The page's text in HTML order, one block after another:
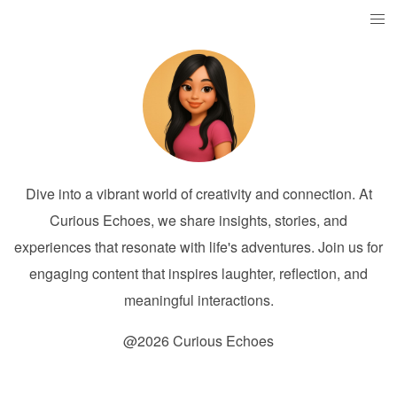
Dive into a vibrant world of creativity and connection. At
Curious Echoes, we share insights, stories, and
experiences that resonate with life's adventures. Join us for
engaging content that inspires laughter, reflection, and
meaningful interactions.
@2026 Curious Echoes